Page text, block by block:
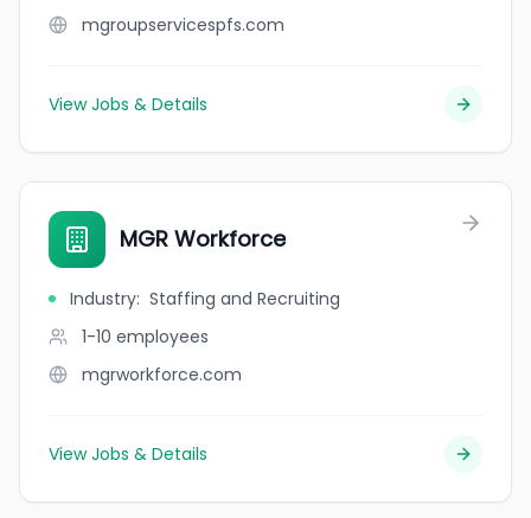
mgroupservicespfs.com
View Jobs & Details
MGR Workforce
Industry: Staffing and Recruiting
1-10 employees
mgrworkforce.com
View Jobs & Details